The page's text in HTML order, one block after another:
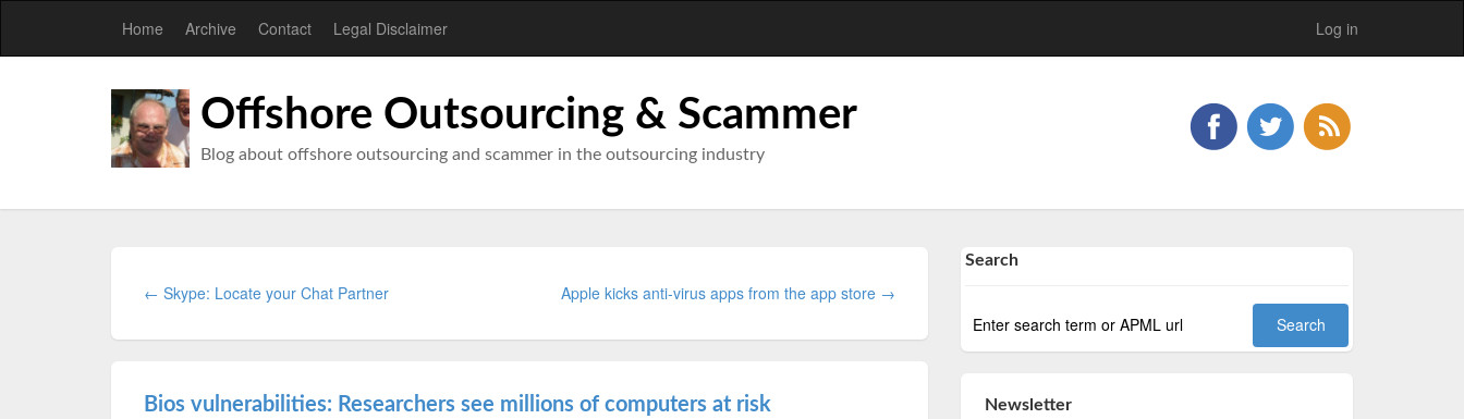
Home Archive Contact Legal Disclaimer Log in
Offshore Outsourcing & Scammer
Blog about offshore outsourcing and scammer in the outsourcing industry
← Skype: Locate your Chat Partner Apple kicks anti-virus apps from the app store →
Bios vulnerabilities: Researchers see millions of computers at risk
Search
Newsletter